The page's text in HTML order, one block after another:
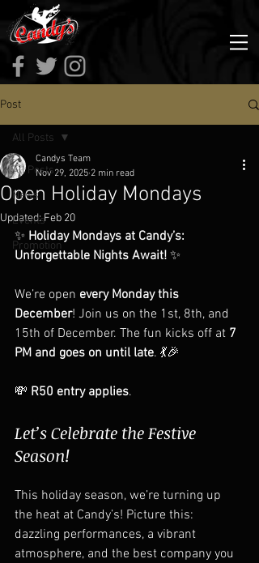
Post
All Posts
News
Events
Promotion
All Posts
Open Holiday Mondays
Candys Team
Nov 29, 2025 2 min read
Updated:Feb 20
✨ Holiday Mondays at Candy’s:
Unforgettable Nights Await! ✨
We’re open every Monday this
December! Join us on the 1st, 8th, and
15th of December. The fun kicks off at 7
PM and goes on until late. 💃🎉
💸 R50 entry applies.
Let’s Celebrate the Festive
Season!
This holiday season, we’re turning up
the heat at Candy’s! Picture this:
dazzling performances, a vibrant
atmosphere, and the best company you